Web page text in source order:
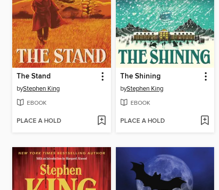
The Stand
byStephen King
EBOOK
PLACE A HOLD
The Shining
byStephen King
EBOOK
PLACE A HOLD